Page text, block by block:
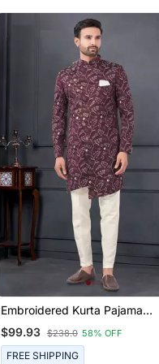
Embroidered Kurta Pajama
For Men
$99.93 $238.0 58% OFF
FREE SHIPPING